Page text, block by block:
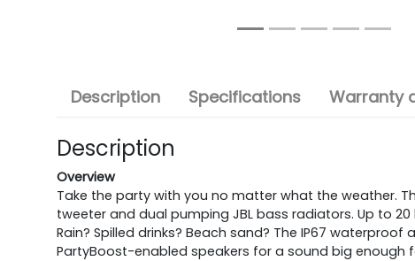
Description Specifications Warranty
Description
Overview
Take the party with you no matter what the weather.
tweeter and dual pumping JBL bass radiators. Up to
Rain? Spilled drinks? Beach sand? The IP67
PartyBoost-enabled speakers for a sound big enough